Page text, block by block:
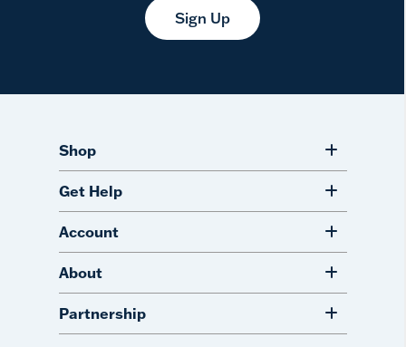
Sign Up
Shop
Get Help
Account
About
Partnership